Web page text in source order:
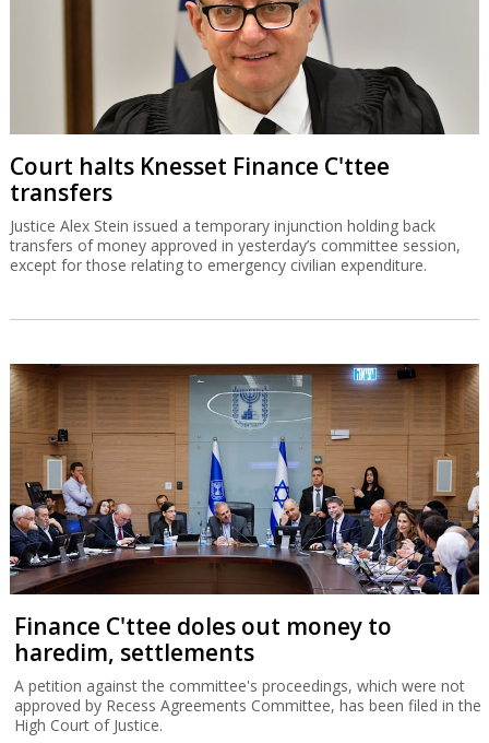
Court halts Knesset Finance C'ttee
transfers
Justice Alex Stein issued a temporary injunction holding back
transfers of money approved in yesterday’s committee session,
except for those relating to emergency civilian expenditure.
Finance C'ttee doles out money to
haredim, settlements
A petition against the committee's proceedings, which were not
approved by Recess Agreements Committee, has been filed in the
High Court of Justice.